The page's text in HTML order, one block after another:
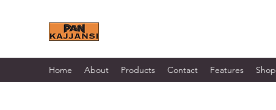
Home About Products Contact Features Shop